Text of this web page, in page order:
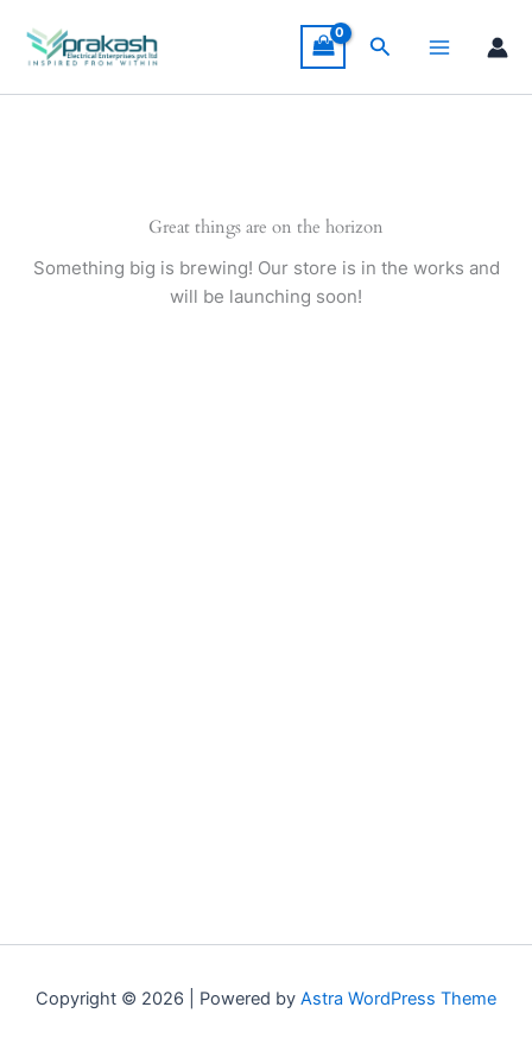
content
Search
Great things are on the horizon
Something big is brewing! Our store is in the works and
will be launching soon!
Copyright © 2026 | Powered by Astra WordPress Theme